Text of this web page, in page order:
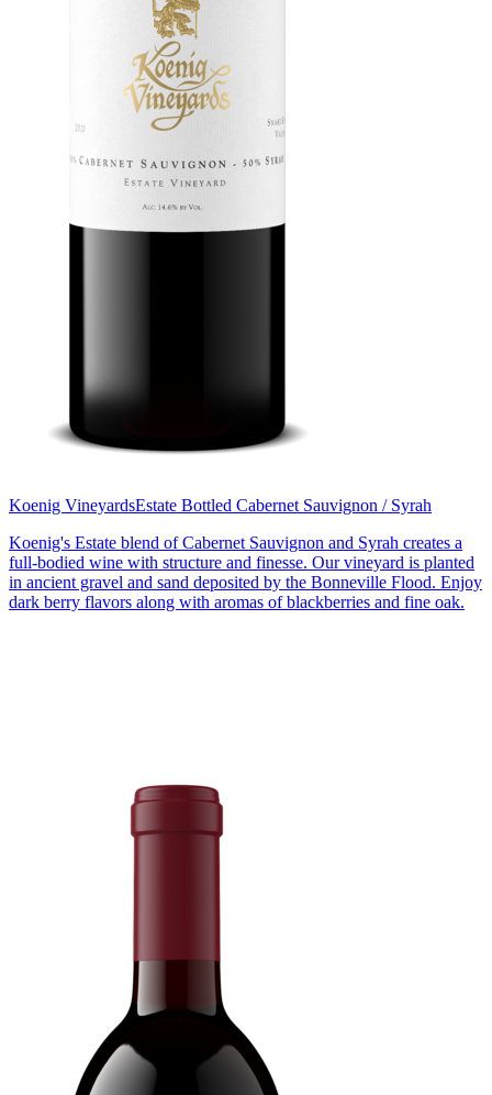
Koenig VineyardsEstate Bottled Cabernet Sauvignon / Syrah
Koenig's Estate blend of Cabernet Sauvignon and Syrah creates a
full-bodied wine with structure and finesse. Our vineyard is planted
in ancient gravel and sand deposited by the Bonneville Flood. Enjoy
dark berry flavors along with aromas of blackberries and fine oak.